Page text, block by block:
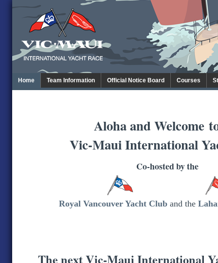
Home Team Information Official Notice Board Courses
Aloha and Welcome
Vic-Maui International
Co-hosted by the
Royal Vancouver Yacht Club and the
The next Vic-Maui International